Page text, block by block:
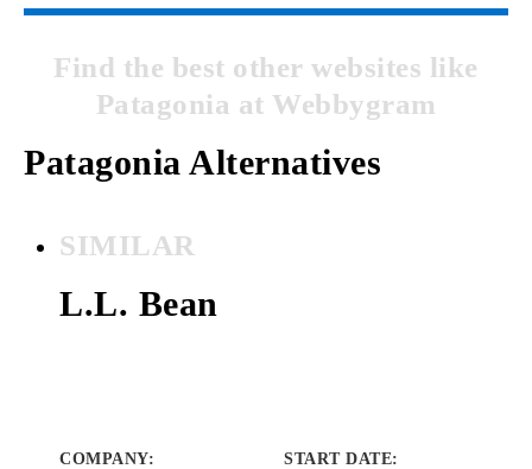
Find the best other websites like
Patagonia at Webbygram
Patagonia Alternatives
SIMILAR
L.L. Bean
COMPANY: START DATE: